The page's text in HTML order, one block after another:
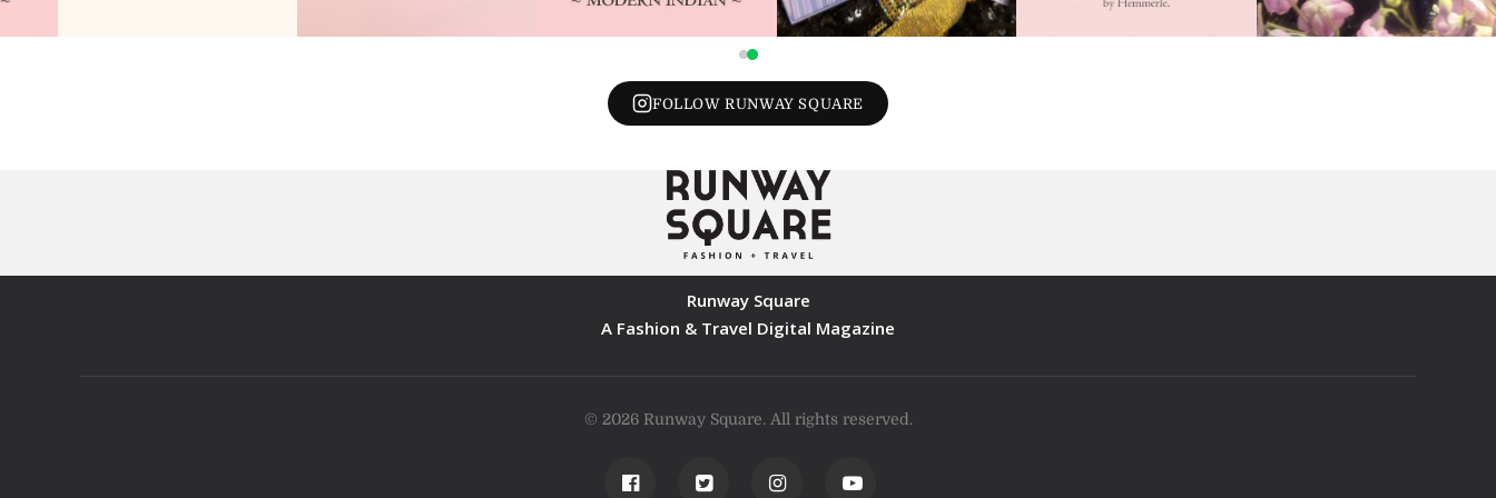
FOLLOW RUNWAY SQUARE
Runway Square
A Fashion & Travel Digital Magazine
© 2026 Runway Square. All rights reserved.